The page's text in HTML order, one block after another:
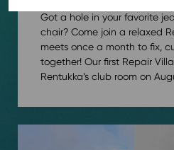
Got a hole in your favorite
chair? Come join a relaxed
meets once a month to fix,
together! Our first Repair
Rentukka’s club room on